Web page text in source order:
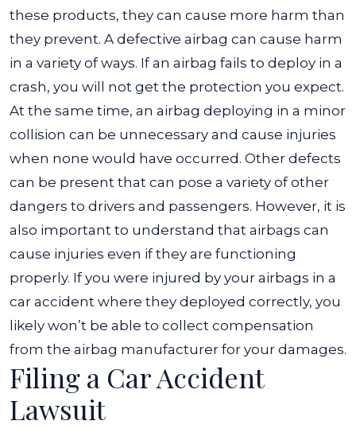
these products, they can cause more harm than
they prevent. A defective airbag can cause harm
in a variety of ways. If an airbag fails to deploy in a
crash, you will not get the protection you expect.
At the same time, an airbag deploying in a minor
collision can be unnecessary and cause injuries
when none would have occurred. Other defects
can be present that can pose a variety of other
dangers to drivers and passengers. However, it is
also important to understand that airbags can
cause injuries even if they are functioning
properly. If you were injured by your airbags in a
car accident where they deployed correctly, you
likely won’t be able to collect compensation
from the airbag manufacturer for your damages.
Filing a Car Accident
Lawsuit